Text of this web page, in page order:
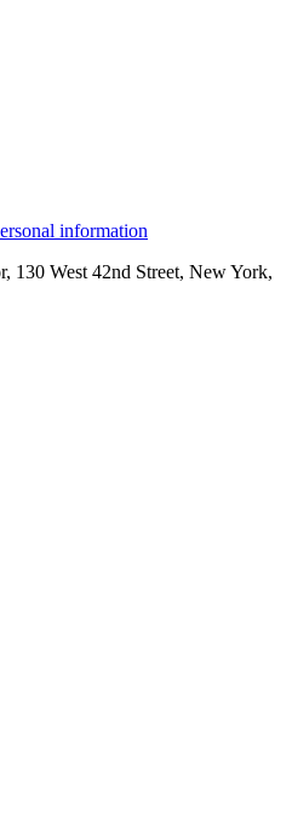
information
130 West 42nd Street, New York,